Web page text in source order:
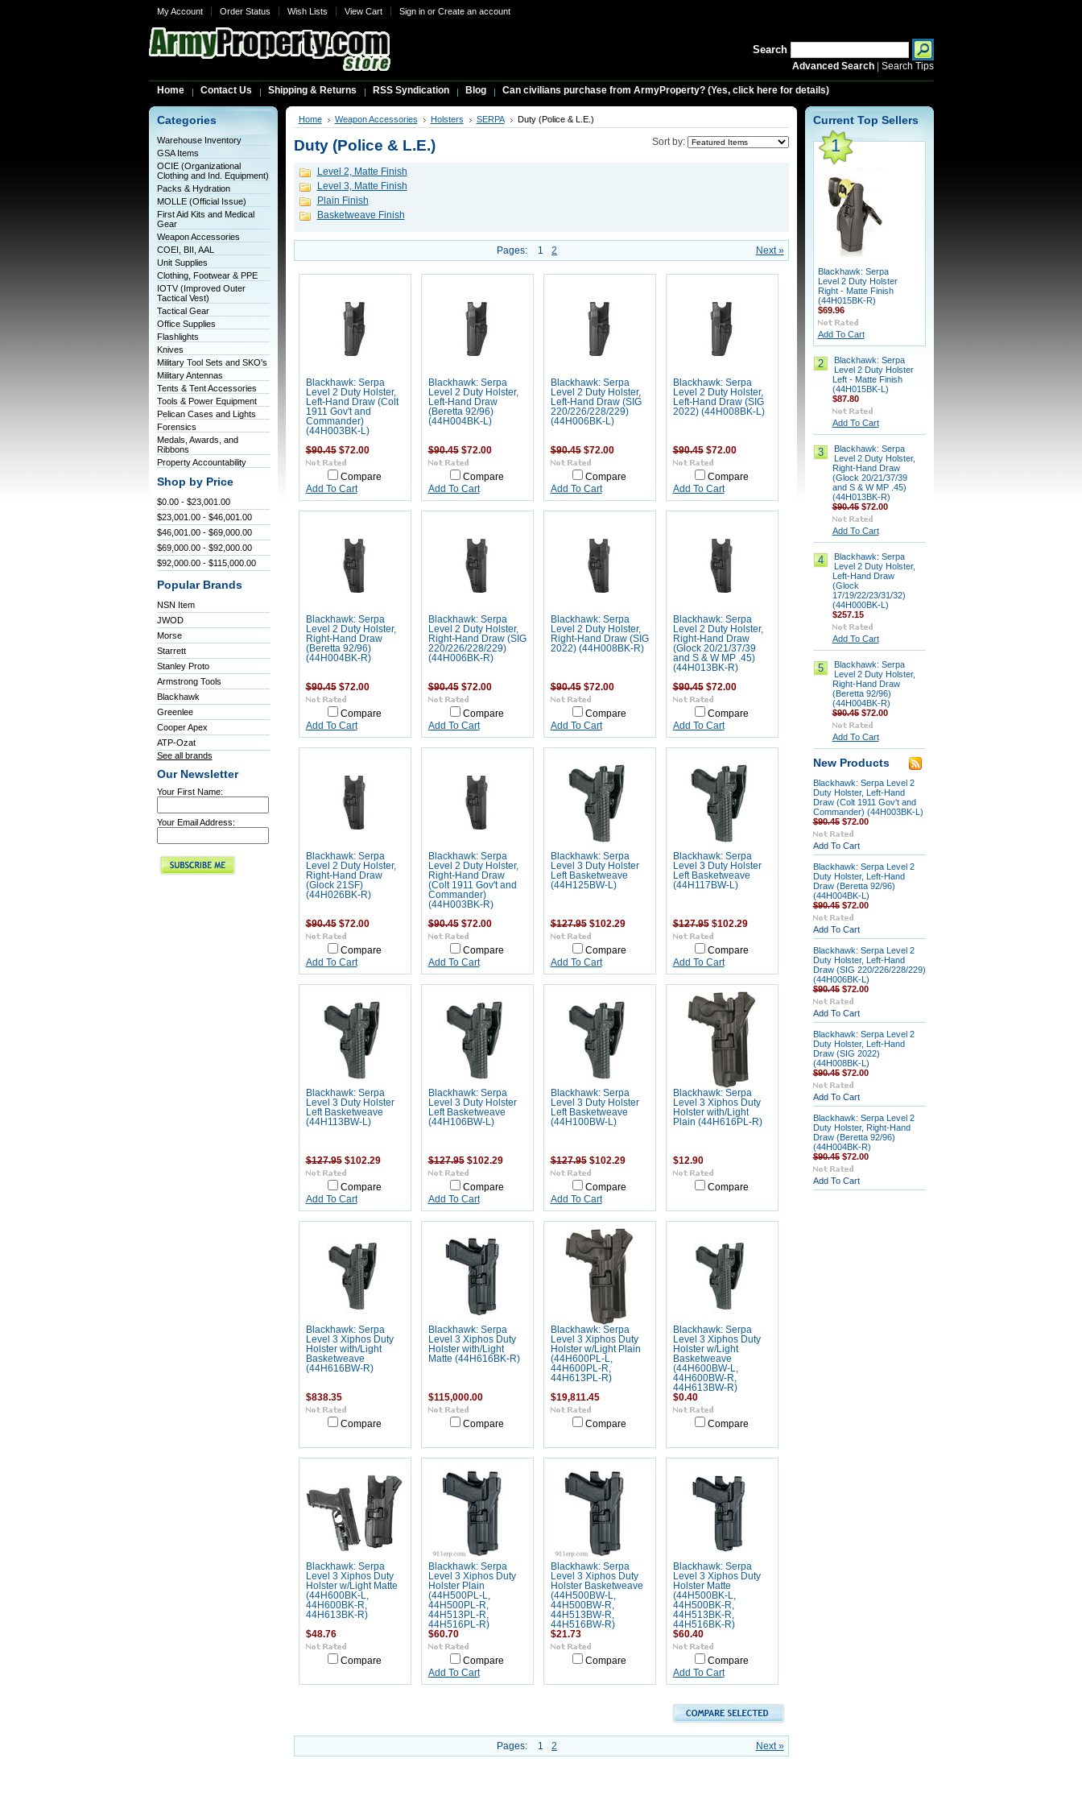
My Account Order Status Wish Lists View Cart Sign inor Create an account
Search
Advanced Search| Search Tips
Home Contact Us Shipping & Returns RSS Syndication Blog Can civilians purchase from ArmyProperty? (Yes, click here for details)
Categories
Warehouse Inventory
GSA Items
OCIE (Organizational
Clothing and Ind. Equipment)
Packs & Hydration
MOLLE (Official Issue)
First Aid Kits and Medical
Gear
Weapon Accessories
COEI, BII, AAL
Unit Supplies
Clothing, Footwear & PPE
IOTV (Improved Outer
Tactical Vest)
Tactical Gear
Office Supplies
Flashlights
Knives
Military Tool Sets and SKO's
Military Antennas
Tents & Tent Accessories
Tools & Power Equipment
Pelican Cases and Lights
Forensics
Medals, Awards, and
Ribbons
Property Accountability
Shop by Price
$0.00 - $23,001.00
$23,001.00 - $46,001.00
$46,001.00 - $69,000.00
$69,000.00 - $92,000.00
$92,000.00 - $115,000.00
Popular Brands
NSN Item
JWOD
Morse
Starrett
Stanley Proto
Armstrong Tools
Blackhawk
Greenlee
Cooper Apex
ATP-Ozat
See all brands
Our Newsletter
Your First Name:
Your Email Address:
Home Weapon Accessories Holsters SERPA Duty (Police & L.E.)
Sort by:
Duty (Police & L.E.)
Level 2, Matte Finish
Level 3, Matte Finish
Plain Finish
Basketweave Finish
Next »
Pages: 1 2
Blackhawk: Serpa
Level 2 Duty Holster,
Left-Hand Draw (Colt
1911 Gov't and
Commander)
(44H003BK-L)
$90.45$72.00
Compare
Add To Cart
Blackhawk: Serpa
Level 2 Duty Holster,
Left-Hand Draw
(Beretta 92/96)
(44H004BK-L)
$90.45$72.00
Compare
Add To Cart
Blackhawk: Serpa
Level 2 Duty Holster,
Left-Hand Draw (SIG
220/226/228/229)
(44H006BK-L)
$90.45$72.00
Compare
Add To Cart
Blackhawk: Serpa
Level 2 Duty Holster,
Left-Hand Draw (SIG
2022) (44H008BK-L)
$90.45$72.00
Compare
Add To Cart
Blackhawk: Serpa
Level 2 Duty Holster,
Right-Hand Draw
(Beretta 92/96)
(44H004BK-R)
$90.45$72.00
Compare
Add To Cart
Blackhawk: Serpa
Level 2 Duty Holster,
Right-Hand Draw (SIG
220/226/228/229)
(44H006BK-R)
$90.45$72.00
Compare
Add To Cart
Blackhawk: Serpa
Level 2 Duty Holster,
Right-Hand Draw (SIG
2022) (44H008BK-R)
$90.45$72.00
Compare
Add To Cart
Blackhawk: Serpa
Level 2 Duty Holster,
Right-Hand Draw
(Glock 20/21/37/39
and S & W MP .45)
(44H013BK-R)
$90.45$72.00
Compare
Add To Cart
Blackhawk: Serpa
Level 2 Duty Holster,
Right-Hand Draw
(Glock 21SF)
(44H026BK-R)
$90.45$72.00
Compare
Add To Cart
Blackhawk: Serpa
Level 2 Duty Holster,
Right-Hand Draw
(Colt 1911 Gov't and
Commander)
(44H003BK-R)
$90.45$72.00
Compare
Add To Cart
Blackhawk: Serpa
Level 3 Duty Holster
Left Basketweave
(44H125BW-L)
$127.95$102.29
Compare
Add To Cart
Blackhawk: Serpa
Level 3 Duty Holster
Left Basketweave
(44H117BW-L)
$127.95$102.29
Compare
Add To Cart
Blackhawk: Serpa
Level 3 Duty Holster
Left Basketweave
(44H113BW-L)
$127.95$102.29
Compare
Add To Cart
Blackhawk: Serpa
Level 3 Duty Holster
Left Basketweave
(44H106BW-L)
$127.95$102.29
Compare
Add To Cart
Blackhawk: Serpa
Level 3 Duty Holster
Left Basketweave
(44H100BW-L)
$127.95$102.29
Compare
Add To Cart
Blackhawk: Serpa
Level 3 Xiphos Duty
Holster with/Light
Plain (44H616PL-R)
$12.90
Compare
Blackhawk: Serpa
Level 3 Xiphos Duty
Holster with/Light
Basketweave
(44H616BW-R)
$838.35
Compare
Blackhawk: Serpa
Level 3 Xiphos Duty
Holster with/Light
Matte (44H616BK-R)
$115,000.00
Compare
Blackhawk: Serpa
Level 3 Xiphos Duty
Holster w/Light Plain
(44H600PL-L,
44H600PL-R,
44H613PL-R)
$19,811.45
Compare
Blackhawk: Serpa
Level 3 Xiphos Duty
Holster w/Light
Basketweave
(44H600BW-L,
44H600BW-R,
44H613BW-R)
$0.40
Compare
Blackhawk: Serpa
Level 3 Xiphos Duty
Holster w/Light Matte
(44H600BK-L,
44H600BK-R,
44H613BK-R)
$48.76
Compare
Blackhawk: Serpa
Level 3 Xiphos Duty
Holster Plain
(44H500PL-L,
44H500PL-R,
44H513PL-R,
44H516PL-R)
$60.70
Compare
Add To Cart
Blackhawk: Serpa
Level 3 Xiphos Duty
Holster Basketweave
(44H500BW-L,
44H500BW-R,
44H513BW-R,
44H516BW-R)
$21.73
Compare
Blackhawk: Serpa
Level 3 Xiphos Duty
Holster Matte
(44H500BK-L,
44H500BK-R,
44H513BK-R,
44H516BK-R)
$60.40
Compare
Add To Cart
Next »
Pages: 1 2
Current Top Sellers
1
Blackhawk: Serpa
Level 2 Duty Holster
Right - Matte Finish
(44H015BK-R)
$69.96
Add To Cart
2
Blackhawk: Serpa
Level 2 Duty Holster
Left - Matte Finish
(44H015BK-L)
$87.80
Add To Cart
3
Blackhawk: Serpa
Level 2 Duty Holster,
Right-Hand Draw
(Glock 20/21/37/39
and S & W MP .45)
(44H013BK-R)
$90.45$72.00
Add To Cart
4
Blackhawk: Serpa
Level 2 Duty Holster,
Left-Hand Draw
(Glock
17/19/22/23/31/32)
(44H000BK-L)
$257.15
Add To Cart
5
Blackhawk: Serpa
Level 2 Duty Holster,
Right-Hand Draw
(Beretta 92/96)
(44H004BK-R)
$90.45$72.00
Add To Cart
New Products
Blackhawk: Serpa Level 2
Duty Holster, Left-Hand
Draw (Colt 1911 Gov't and
Commander) (44H003BK-L)
$90.45$72.00
Add To Cart
Blackhawk: Serpa Level 2
Duty Holster, Left-Hand
Draw (Beretta 92/96)
(44H004BK-L)
$90.45$72.00
Add To Cart
Blackhawk: Serpa Level 2
Duty Holster, Left-Hand
Draw (SIG 220/226/228/229)
(44H006BK-L)
$90.45$72.00
Add To Cart
Blackhawk: Serpa Level 2
Duty Holster, Left-Hand
Draw (SIG 2022)
(44H008BK-L)
$90.45$72.00
Add To Cart
Blackhawk: Serpa Level 2
Duty Holster, Right-Hand
Draw (Beretta 92/96)
(44H004BK-R)
$90.45$72.00
Add To Cart